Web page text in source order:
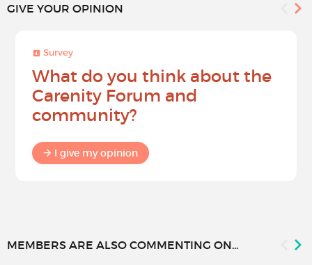
GIVE YOUR OPINION
Survey
What do you think about the
Carenity Forum and
community?
I give my opinion
MEMBERS ARE ALSO COMMENTING ON...